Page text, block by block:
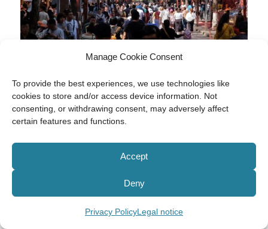
Manage Cookie Consent
To provide the best experiences, we use technologies like
cookies to store and/or access device information. Not
consenting, or withdrawing consent, may adversely affect
certain features and functions.
Accept
Deny
Privacy PolicyLegal notice